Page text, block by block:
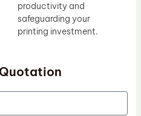
productivity and
safeguarding your
printing investment.